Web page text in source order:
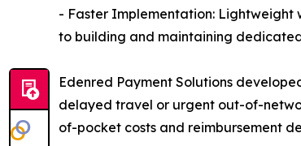
- Faster Implementation: Lightweight
to building and maintaining
Edenred Payment Solutions
delayed travel or urgent out-of-
of-pocket costs and reimbursement